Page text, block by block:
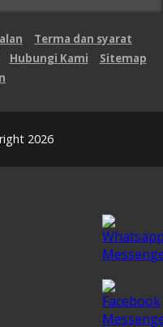
Terma dan syarat
Hubungi Kami
Sitemap
2026